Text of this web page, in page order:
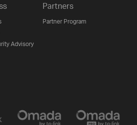
Advisory
Partners
Partner Program